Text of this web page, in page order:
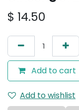
$ 14.50
Add to cart
Add to wishlist